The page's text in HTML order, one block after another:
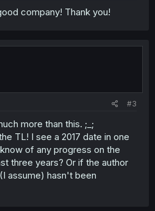
company! Thank you!
#3
more than this. ;_;
TL! I see a 2017 date in one
of any progress on the
three years? Or if the author
assume) hasn't been